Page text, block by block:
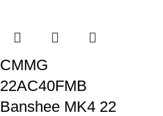
CMMG
22AC40FMB
Banshee MK4 22